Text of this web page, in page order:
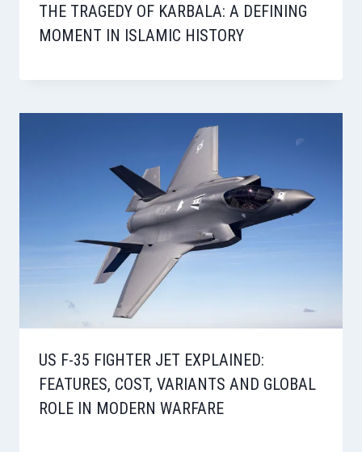
THE TRAGEDY OF KARBALA: A DEFINING
MOMENT IN ISLAMIC HISTORY
US F-35 FIGHTER JET EXPLAINED:
FEATURES, COST, VARIANTS AND GLOBAL
ROLE IN MODERN WARFARE